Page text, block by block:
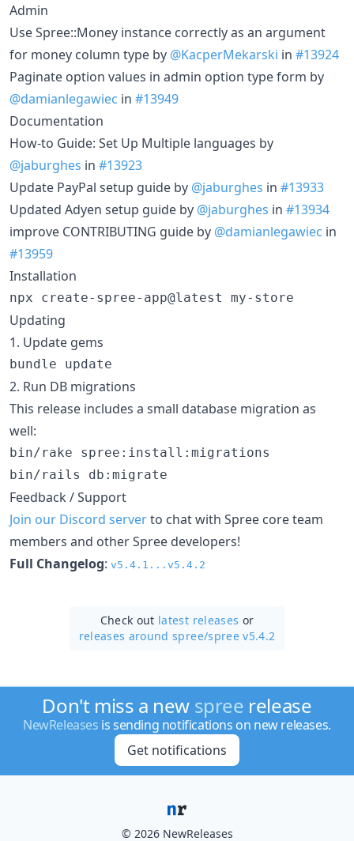
Admin
Use Spree::Money instance correctly as an argument
for money column type by @KacperMekarski in #13924
Paginate option values in admin option type form by
@damianlegawiec in #13949
Documentation
How-to Guide: Set Up Multiple languages by
@jaburghes in #13923
Update PayPal setup guide by @jaburghes in #13933
Updated Adyen setup guide by @jaburghes in #13934
improve CONTRIBUTING guide by @damianlegawiec in
#13959
Installation
npx create-spree-app@latest my-store
Updating
1. Update gems
bundle update
2. Run DB migrations
This release includes a small database migration as
well:
bin/rake spree:install:migrations
bin/rails db:migrate
Feedback / Support
Join our Discord serverto chat with Spree core team
members and other Spree developers!
Full Changelog: v5.4.1...v5.4.2
Check out latest releases or
releases around spree/spree v5.4.2
Don't miss a new spree release
NewReleases is sending notifications on new releases.
Get notifications
© 2026 NewReleases